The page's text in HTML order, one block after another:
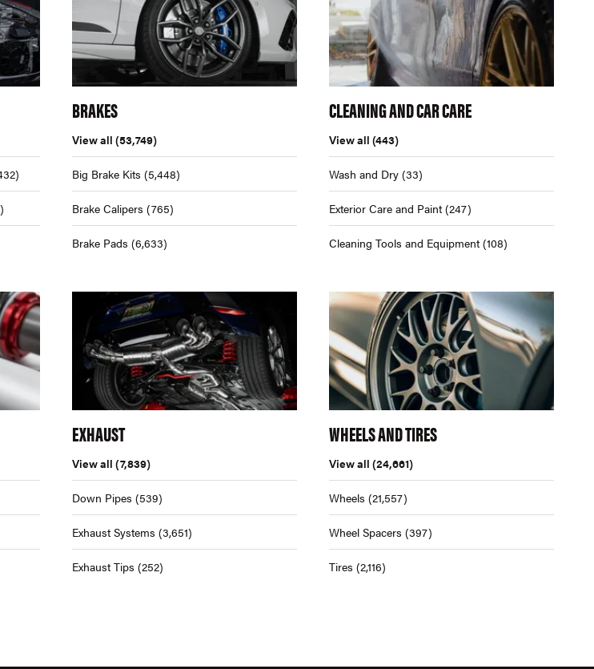
BRAKES
View all (53,749)
Big Brake Kits (5,448)
Brake Calipers (765)
Brake Pads (6,633)
CLEANING AND CAR CARE
View all (443)
Wash and Dry (33)
Exterior Care and Paint (247)
Cleaning Tools and Equipment (108)
EXHAUST
View all (7,839)
Down Pipes (539)
Exhaust Systems (3,651)
Exhaust Tips (252)
WHEELS AND TIRES
View all (24,661)
Wheels (21,557)
Wheel Spacers (397)
Tires (2,116)